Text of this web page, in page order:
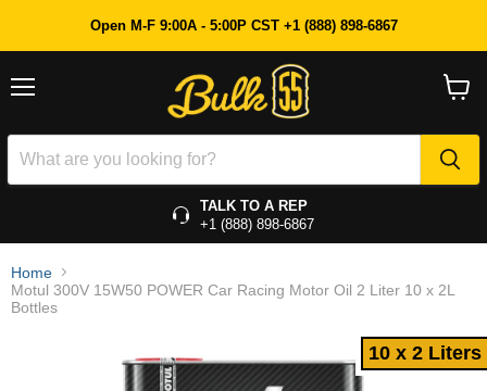
Open M-F 9:00A - 5:00P CST +1 (888) 898-6867
TALK TO A REP
+1 (888) 898-6867
Home
Motul 300V 15W50 POWER Car Racing Motor Oil 2 Liter 10 x 2L
Bottles
10 x 2 Liters
10 x 2 Liters